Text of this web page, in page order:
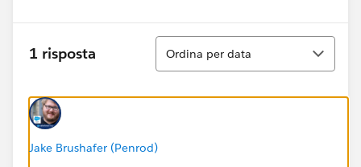
1 risposta
Ordina
Ordina per data
Jake Brushafer (Penrod)